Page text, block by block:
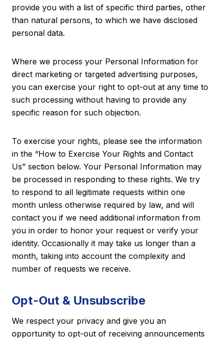
provide you with a list of specific third parties, other
than natural persons, to which we have disclosed
personal data.
Where we process your Personal Information for
direct marketing or targeted advertising purposes,
you can exercise your right to opt-out at any time to
such processing without having to provide any
specific reason for such objection.
To exercise your rights, please see the information
in the “How to Exercise Your Rights and Contact
Us” section below. Your Personal Information may
be processed in responding to these rights. We try
to respond to all legitimate requests within one
month unless otherwise required by law, and will
contact you if we need additional information from
you in order to honor your request or verify your
identity. Occasionally it may take us longer than a
month, taking into account the complexity and
number of requests we receive.
Opt-Out & Unsubscribe
We respect your privacy and give you an
opportunity to opt-out of receiving announcements